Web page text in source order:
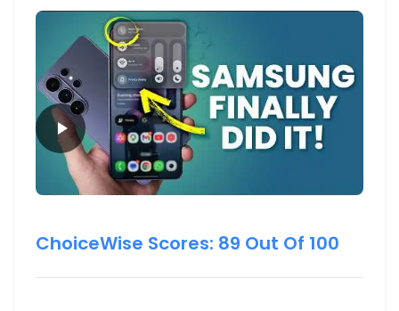
ChoiceWise Scores: 89 Out Of 100